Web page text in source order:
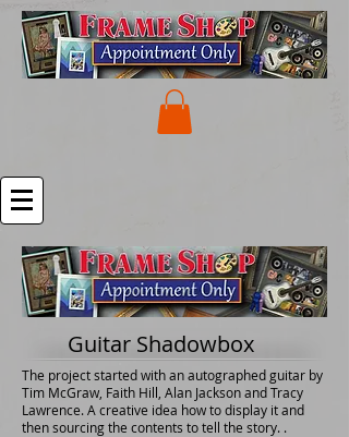
Guitar Shadowbox
The project started with an autographed guitar by
Tim McGraw, Faith Hill, Alan Jackson and Tracy
Lawrence. A creative idea how to display it and
then sourcing the contents to tell the story. .